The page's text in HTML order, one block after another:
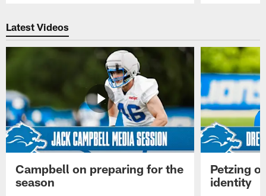
Latest Videos
Campbell on preparing for the
season
Petzing
identity